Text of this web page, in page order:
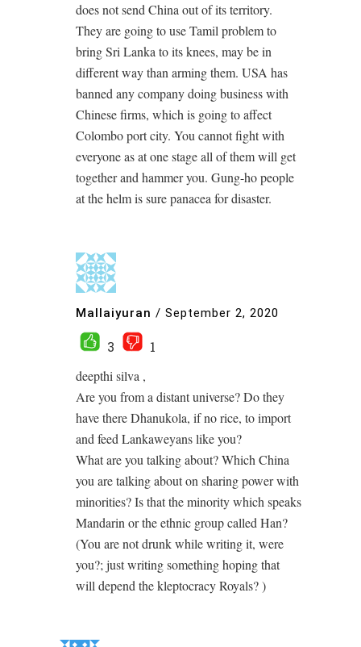
does not send China out of its territory.
They are going to use Tamil problem to
bring Sri Lanka to its knees, may be in
different way than arming them. USA has
banned any company doing business with
Chinese firms, which is going to affect
Colombo port city. You cannot fight with
everyone as at one stage all of them will get
together and hammer you. Gung-ho people
at the helm is sure panacea for disaster.
Mallaiyuran / September 2, 2020
3
1
deepthi silva ,
Are you from a distant universe? Do they
have there Dhanukola, if no rice, to import
and feed Lankaweyans like you?
What are you talking about? Which China
you are talking about on sharing power with
minorities? Is that the minority which speaks
Mandarin or the ethnic group called Han?
(You are not drunk while writing it, were
you?; just writing something hoping that
will depend the kleptocracy Royals? )